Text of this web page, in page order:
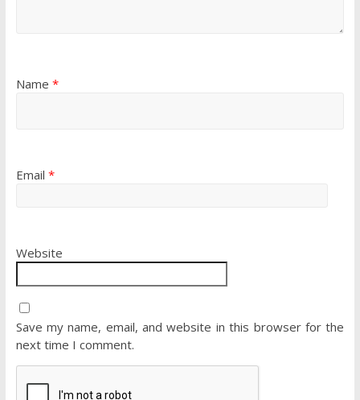
Name *
Email *
Website
Save my name, email, and website in this browser for the
next time I comment.